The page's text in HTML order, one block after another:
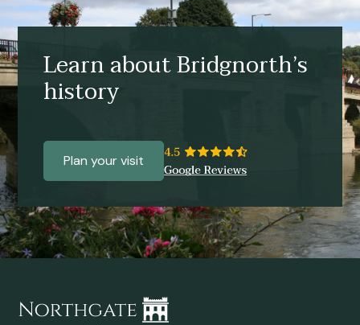
Learn about Bridgnorth’s
history
Plan your visit